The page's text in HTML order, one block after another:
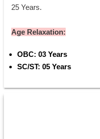
25 Years.
Age Relaxation:
OBC: 03 Years
SC/ST: 05 Years